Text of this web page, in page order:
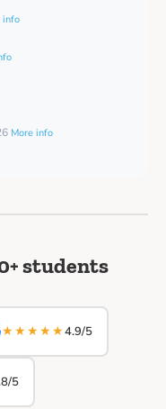
info
More info
students
★★★★★4.9/5
5